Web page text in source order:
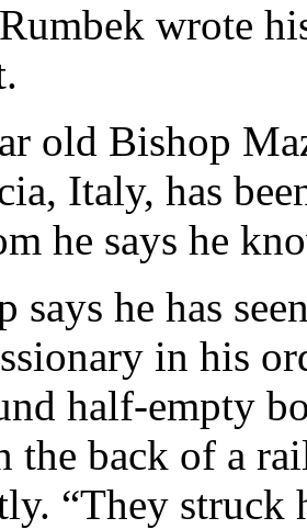
wrote
old Bishop
Italy, has
he says he
says he has
in his
half-empty
the back of a
“They struck